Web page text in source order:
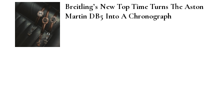
Breitling’s New Top Time Turns The Aston
Martin DB5 Into A Chronograph